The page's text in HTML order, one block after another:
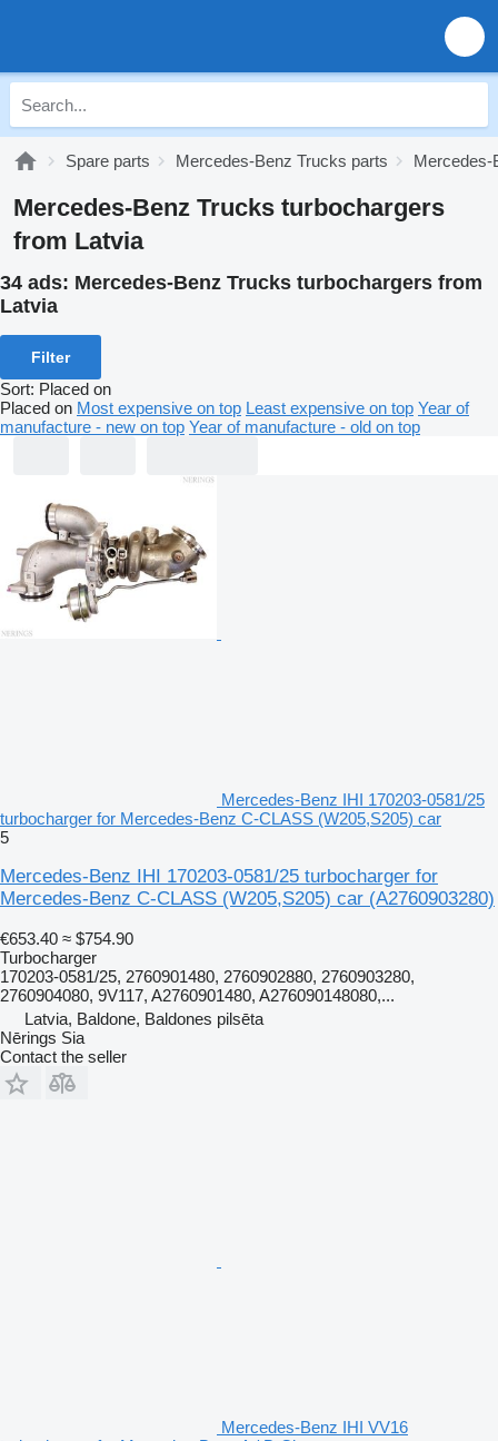
Spare parts Mercedes-Benz Trucks parts Mercedes-
Mercedes-Benz Trucks turbochargers
from Latvia
34 ads: Mercedes-Benz Trucks turbochargers from
Latvia
Filter
Sort: Placed on
Placed on Most expensive on top Least expensive on top Year of
manufacture - new on top Year of manufacture - old on top
Mercedes-Benz IHI 170203-0581/25
turbocharger for Mercedes-Benz C-CLASS (W205,S205) car
5
Mercedes-Benz IHI 170203-0581/25 turbocharger for
Mercedes-Benz C-CLASS (W205,S205) car (A2760903280)
€653.40 ≈ $754.90
Turbocharger
170203-0581/25, 2760901480, 2760902880, 2760903280,
2760904080, 9V117, A2760901480, A276090148080,...
Latvia, Baldone, Baldones pilsēta
Nērings Sia
Contact the seller
Mercedes-Benz IHI VV16